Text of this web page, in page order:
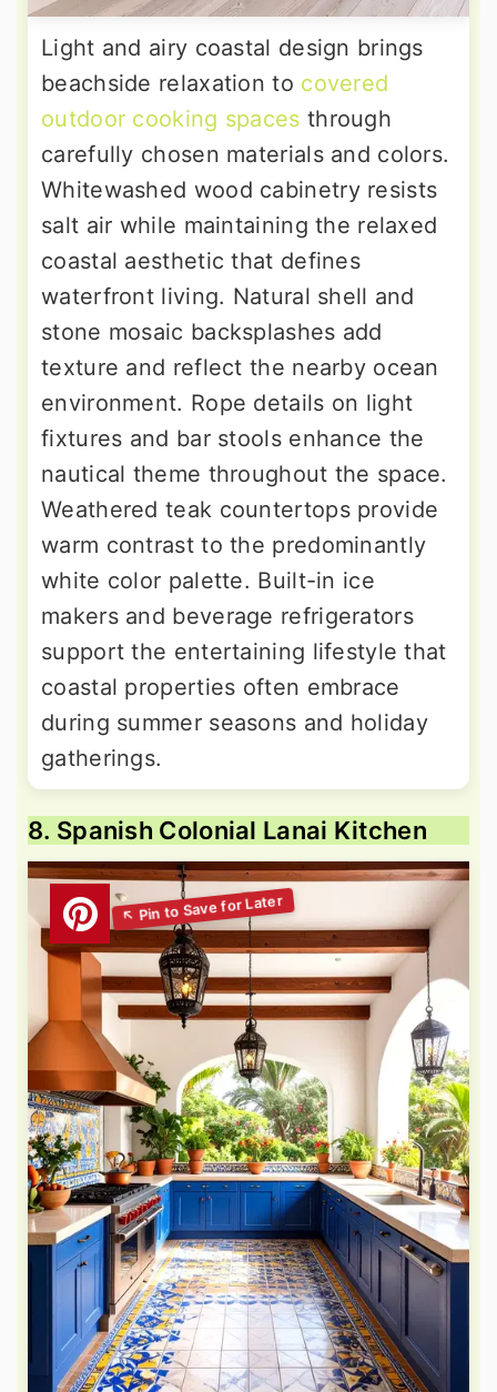
Light and airy coastal design brings
beachside relaxation to covered
outdoor cooking spaces through
carefully chosen materials and colors.
Whitewashed wood cabinetry resists
salt air while maintaining the relaxed
coastal aesthetic that defines
waterfront living. Natural shell and
stone mosaic backsplashes add
texture and reflect the nearby ocean
environment. Rope details on light
fixtures and bar stools enhance the
nautical theme throughout the space.
Weathered teak countertops provide
warm contrast to the predominantly
white color palette. Built-in ice
makers and beverage refrigerators
support the entertaining lifestyle that
coastal properties often embrace
during summer seasons and holiday
gatherings.
8. Spanish Colonial Lanai Kitchen